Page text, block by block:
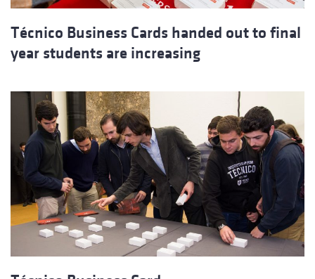
Técnico Business Cards handed out to final
year students are increasing